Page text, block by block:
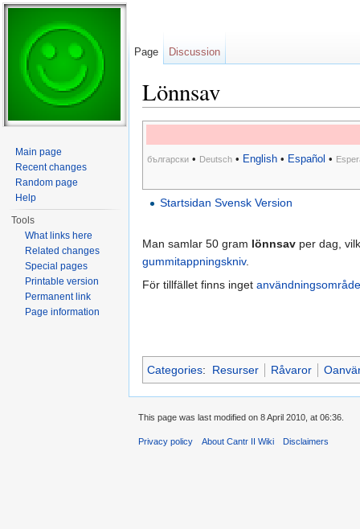
Lönnsav
български • Deutsch • English • Español •
Startsidan Svensk Version
Man samlar 50 gram lönnsav per dag,
gummitappningskniv.
För tillfället finns inget användningsområde
Categories: Resurser Råvaror
Page Discussion
Main page
Recent changes
Random page
Help
Tools
What links here
Related changes
Special pages
Printable version
Permanent link
Page information
This page was last modified on 8 April 2010, at 06:36.
Privacy policy About Cantr II Wiki Disclaimers